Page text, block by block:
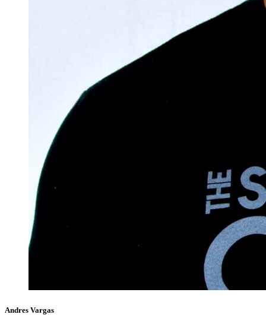
Andres Vargas